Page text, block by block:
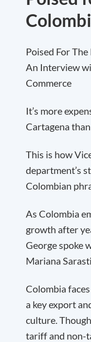
Poised For
An Interview
Commerce
It’s more
Cartagena
This is how
department’s
Colombian
As Colombia
growth after
George spoke
Mariana
Colombia
a key export
culture.
tariff and non-